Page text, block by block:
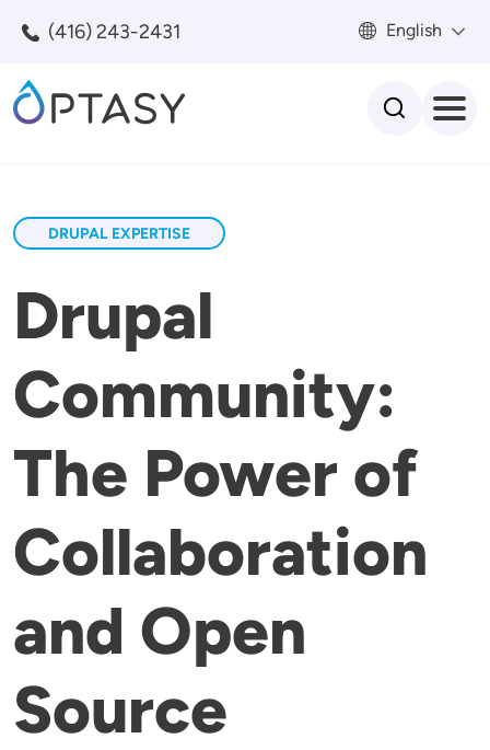
(416) 243-2431 English
DRUPAL EXPERTISE
Drupal
Community:
The Power of
Collaboration
and Open
Source